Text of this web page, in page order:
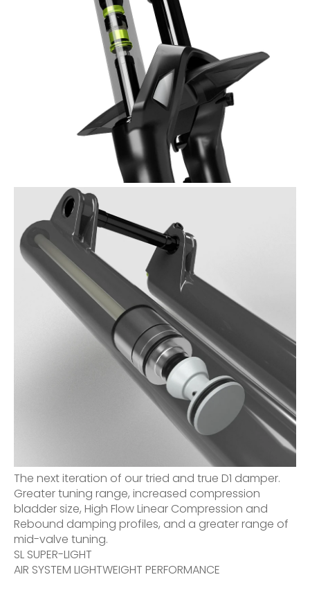
The next iteration of our tried and true D1 damper.
Greater tuning range, increased compression
bladder size, High Flow Linear Compression and
Rebound damping profiles, and a greater range of
mid-valve tuning.
SL SUPER-LIGHT
AIR SYSTEM LIGHTWEIGHT PERFORMANCE